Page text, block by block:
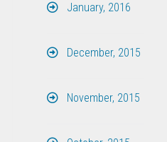
January, 2016
December, 2015
November, 2015